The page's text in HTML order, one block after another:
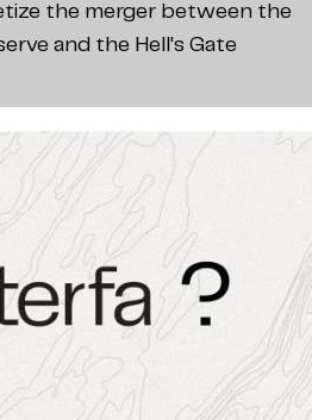
the merger between the
and the Hell's Gate